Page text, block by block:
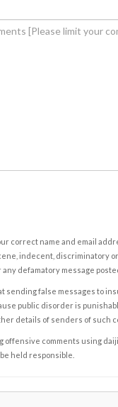
correct name and email
indecent, discriminatory
any defamatory message
sending false messages to
public disorder is
details of senders of such
offensive comments using
held responsible.